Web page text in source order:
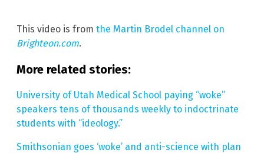
This video is from the Martin Brodel channel on
Brighteon.com.
More related stories:
University of Utah Medical School paying “woke”
speakers tens of thousands weekly to indoctrinate
students with “ideology.”
Smithsonian goes ‘woke’ and anti-science with plan